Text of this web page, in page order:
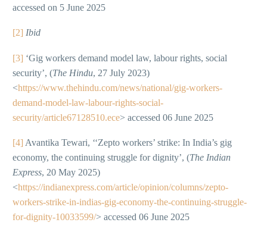
accessed on 5 June 2025
[2] Ibid
[3] ‘Gig workers demand model law, labour rights, social
security’, (The Hindu, 27 July 2023)
<https://www.thehindu.com/news/national/gig-workers-
demand-model-law-labour-rights-social-
security/article67128510.ece> accessed 06 June 2025
[4] Avantika Tewari, ‘‘Zepto workers’ strike: In India’s gig
economy, the continuing struggle for dignity’, (The Indian
Express, 20 May 2025)
<https://indianexpress.com/article/opinion/columns/zepto-
workers-strike-in-indias-gig-economy-the-continuing-struggle-
for-dignity-10033599/> accessed 06 June 2025